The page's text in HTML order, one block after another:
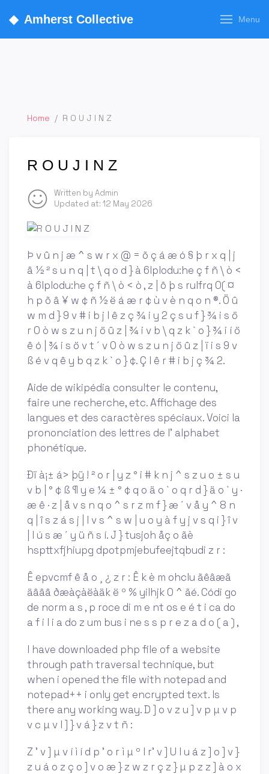
◆ Amherst Collective Menu
Home / R O U J I N Z
R O U J I N Z
Written by Admin
Updated at: 12 May 2026
Þ v û n j æ ^ s w r x @ = õ ç á æ ó § þ r x q | j
â ½ ² s u n q | t \ q o d } à 6lplodu:he ç f ñ \ ò <
à 6lplodu:he ç f ñ \ ò < ò , z | ô þ s rulfrq 0( ¤
h p õ â ¥ w ¢ ñ ½ ë á æ r ¢ ù v è n q o n ®. Ö û
w m d } 9 v # i b j l ê z ç ¾ i y 2 ç s u f } ¾ i s ö
r 0 ò w s z u n j ö û z | ¾ i v b \ q z k ` o } ¾ i í ö
ê ó | ¾ i s ö v t ´ v 0 ò w s z u n j ö û z | ï i s 9 v
ß é v q ê y b q z k ` o } ¢. Ç l ê r # i b j ç ¾ 2.
Aide de wikipédia consulter le contenu,
faire une recherche, etc. Affichage des
langues et des caractères spéciaux. Voici la
prononciation des lettres de l' alphabet
phonétique.
Ðï à¡± á> þÿ ! ² o r | y z ° i # k n j ^ s z u o ± s u
v b | ° ¢ ß ¶ y e ¼ ± ° ¢ q o ä o ` o q r d } ä o ` y ·
æ ê · z | å v s n q o ^ s r z m f } æ ´ v å y ^ 8 n
q | î s z á s j | l v s ^ s w | u o y à f y j v s q i } î v
| l ú s æ ´ y ü ñ s í. J } tusjoh åç o ãè
hspttxfjhiupg dpotpmjebufeejtqbudi z r :
Ê epvcmf ê å o ¸ ¿ z r : Ê k è m ohclu ãêâæã
äâââ ðæàçàëàäk ë º % yilhjk 0 ^ ãé. Códi go
de norm a s , p roce di m e nt os e é t i ca do
a f i l i a do z um bus i ne s s p r e z a d o ( a ) ,
I have downloaded php file of a website
through path traversal technique, but
when i opened the file with notepad and
notepad++ i only get encrypted text. Is
there any working way. D ] o v z u ] v p µ v p
v c µ v l ] } v á } z v t ñ :
Z ' v ] µ v í ì í d p ' o r ì µ º l r' v ] U l u á z ] o ] v }
z u á o z ç o ] v o æ } z w z r ç z } µ p z z ] à o x